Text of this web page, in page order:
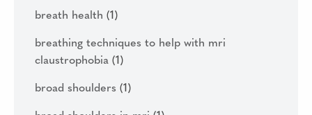
breath health (1)
breathing techniques to help with mri
claustrophobia (1)
broad shoulders (1)